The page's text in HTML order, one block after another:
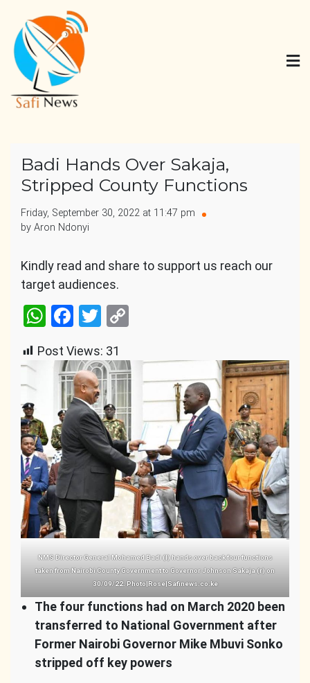
content
Badi Hands Over Sakaja,
Stripped County Functions
Friday, September 30, 2022 at 11:47 pm
by Aron Ndonyi
Kindly read and share to support us reach our
target audiences.
WhatsApp
Facebook
Twitter
Post Views: 31
NMS Director General Mohamed Badi (l) hands over back four functions
taken from Nairobi County Government to Governor Johnson Sakaja (r) on
30/09/22. Photo|Rose|Safinews.co.ke
The four functions had on March 2020 been
transferred to National Government after
Former Nairobi Governor Mike Mbuvi Sonko
stripped off key powers